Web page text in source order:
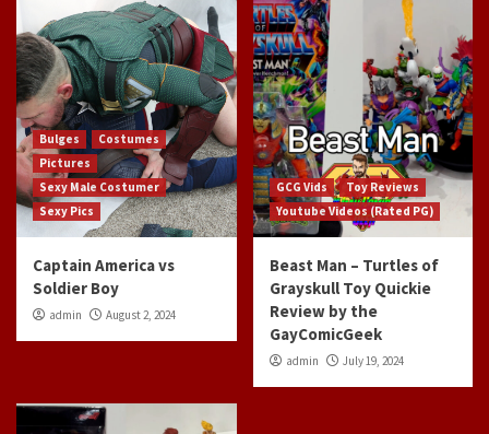
Bulges
Costumes
Pictures
Sexy Male Costumer
Sexy Pics
Captain America vs
Soldier Boy
admin August 2, 2024
GCG Vids
Toy Reviews
Youtube Videos (Rated PG)
Beast Man – Turtles of
Grayskull Toy Quickie
Review by the
GayComicGeek
admin July 19, 2024